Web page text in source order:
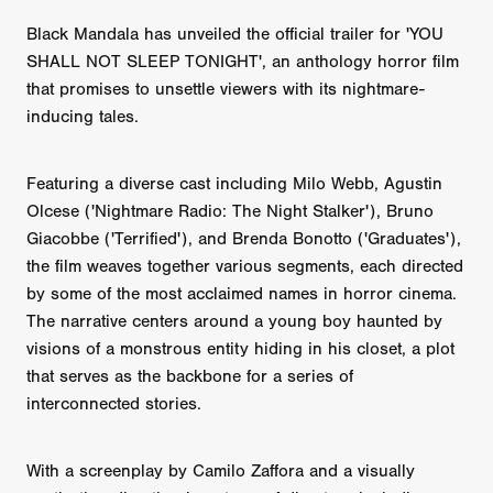
Black Mandala has unveiled the official trailer for 'YOU
SHALL NOT SLEEP TONIGHT', an anthology horror film
that promises to unsettle viewers with its nightmare-
inducing tales.
Featuring a diverse cast including Milo Webb, Agustin
Olcese ('Nightmare Radio: The Night Stalker'), Bruno
Giacobbe ('Terrified'), and Brenda Bonotto ('Graduates'),
the film weaves together various segments, each directed
by some of the most acclaimed names in horror cinema.
The narrative centers around a young boy haunted by
visions of a monstrous entity hiding in his closet, a plot
that serves as the backbone for a series of
interconnected stories.
With a screenplay by Camilo Zaffora and a visually